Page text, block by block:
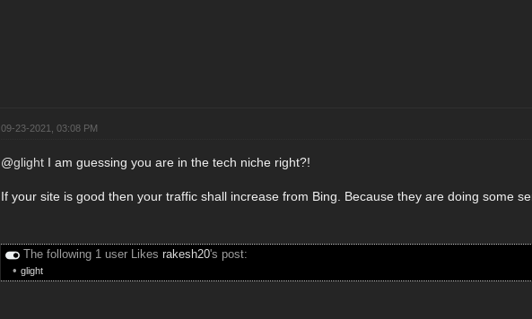
09-23-2021, 03:08 PM
@glightI am guessing you are in the tech niche right?!
If your site is good then your traffic shall increase from Bing. Because they are doing some
The following 1 user Likes rakesh20's post:
• glight